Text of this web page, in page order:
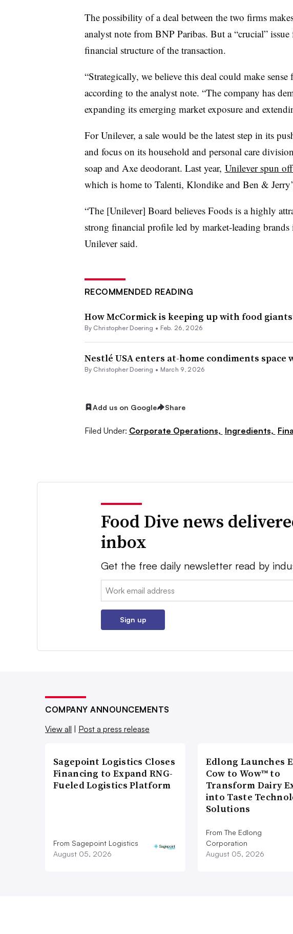
The possibility of a deal between the two firms
analyst note from BNP Paribas. But a “crucial”
financial structure of the transaction.
“Strategically, we believe this deal could make
according to the analyst note. “The company has
expanding its emerging market exposure and
For Unilever, a sale would be the latest step in its
and focus on its household and personal care
soap and Axe deodorant. Last year, Unilever spun
which is home to Talenti, Klondike and Ben &
“The [Unilever] Board believes Foods is a highly
strong financial profile led by market-leading brands
Unilever said.
RECOMMENDED READING
How McCormick is keeping up with food
By Christopher Doering • Feb. 26, 2026
Nestlé USA enters at-home condiments space
By Christopher Doering • March 9, 2026
Add us on Google Share
Filed Under: Corporate Operations, Ingredients,
Food Dive news
inbox
Get the free daily newsletter read by
Email:
Sign up
COMPANY ANNOUNCEMENTS
View all | Post a press release
Sagepoint Logistics Closes
Financing to Expand RNG-
Fueled Logistics Platform
From Sagepoint Logistics
August 05, 2026
Edlong Launches
Cow to Wow™ to
Transform Dairy
into Taste
Solutions
From The Edlong
Corporation
August 05, 2026